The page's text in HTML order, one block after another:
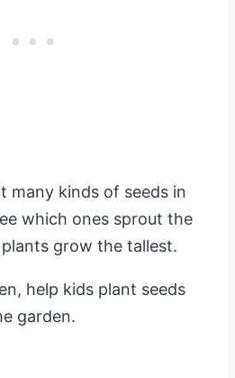
many kinds of seeds in
which ones sprout the
grow the tallest.
help kids plant seeds
garden.